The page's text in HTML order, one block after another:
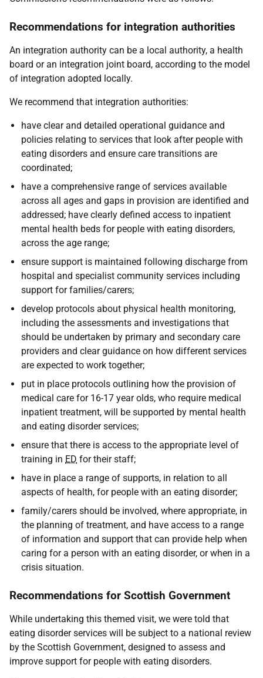
Recommendations for integration authorities
An integration authority can be a local authority, a health
board or an integration joint board, according to the model
of integration adopted locally.
We recommend that integration authorities:
have clear and detailed operational guidance and
policies relating to services that look after people with
eating disorders and ensure care transitions are
coordinated;
have a comprehensive range of services available
across all ages and gaps in provision are identified and
addressed; have clearly defined access to inpatient
mental health beds for people with eating disorders,
across the age range;
ensure support is maintained following discharge from
hospital and specialist community services including
support for families/carers;
develop protocols about physical health monitoring,
including the assessments and investigations that
should be undertaken by primary and secondary care
providers and clear guidance on how different services
are expected to work together;
put in place protocols outlining how the provision of
medical care for 16-17 year olds, who require medical
inpatient treatment, will be supported by mental health
and eating disorder services;
ensure that there is access to the appropriate level of
training in ED for their staff;
have in place a range of supports, in relation to all
aspects of health, for people with an eating disorder;
family/carers should be involved, where appropriate, in
the planning of treatment, and have access to a range
of information and support that can provide help when
caring for a person with an eating disorder, or when in a
crisis situation.
Recommendations for Scottish Government
While undertaking this themed visit, we were told that
eating disorder services will be subject to a national review
by the Scottish Government, designed to assess and
improve support for people with eating disorders.